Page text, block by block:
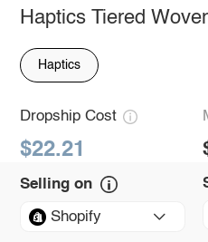
Haptics Tiered
Haptics
Dropship Cost
$22.21
Selling on
Shopify